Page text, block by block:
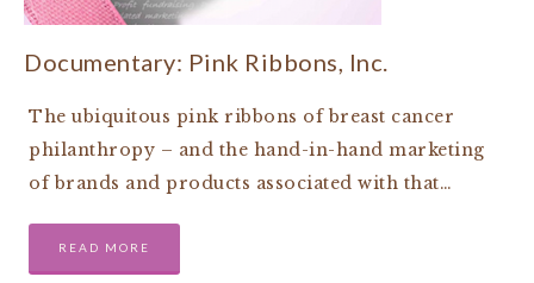
Documentary: Pink Ribbons, Inc.
The ubiquitous pink ribbons of breast cancer
philanthropy – and the hand-in-hand marketing
of brands and products associated with that…
READ MORE